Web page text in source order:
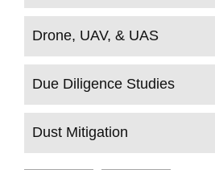
Drone, UAV, & UAS
Due Diligence Studies
Dust Mitigation